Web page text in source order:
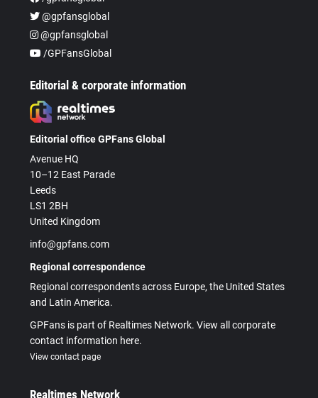
@gpfansglobal
@gpfansglobal
/GPFansGlobal
Editorial & corporate information
Editorial office GPFans Global
Avenue HQ
10–12 East Parade
Leeds
LS1 2BH
United Kingdom
info@gpfans.com
Regional correspondence
Regional correspondents across Europe, the United States
and Latin America.
GPFans is part of Realtimes Network. View all corporate
contact information here.
View contact page
Realtimes Network